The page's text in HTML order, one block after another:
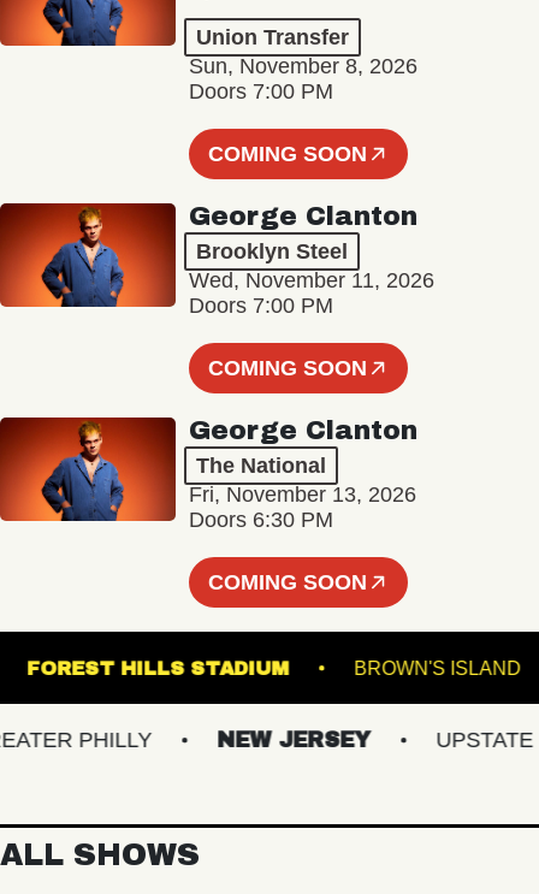
Union Transfer
Sun, November 8, 2026
Doors 7:00 PM
COMING SOON
George Clanton
Brooklyn Steel
Wed, November 11, 2026
Doors 7:00 PM
COMING SOON
George Clanton
The National
Fri, November 13, 2026
Doors 6:30 PM
COMING SOON
K FOREST HILLS STADIUM BROWN'S
PHILLY NEW JERSEY UPSTATE NY
ALL SHOWS